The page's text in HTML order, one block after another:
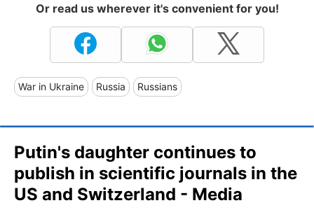
Or read us wherever it's convenient for you!
War in Ukraine Russia Russians
Putin's daughter continues to
publish in scientific journals in the
US and Switzerland - Media